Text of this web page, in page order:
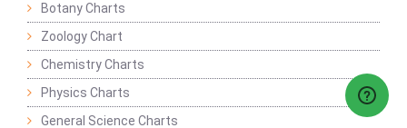
Botany Charts
Zoology Chart
Chemistry Charts
Physics Charts
General Science Charts